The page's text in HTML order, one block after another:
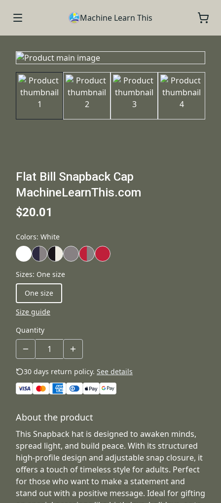
Machine Learn This
Flat Bill Snapback Cap
MachineLearnThis.com
$20.01
Colors: White
Sizes: One size
One size
Size guide
Quantity
30 days return policy. See details
About the product
This Snapback hat is designed to awaken minds,
spread light, and build peace. With its structured
high-profile design and adjustable snap closure, it
offers a touch of timeless style for adults. Perfect
for those who want to make a statement and
stand out with a positive message. Ideal for gifting